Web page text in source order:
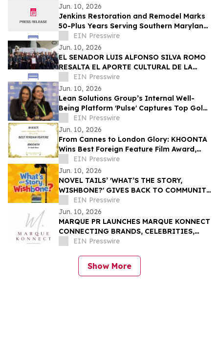
Jun. 10, 2026
Jenkins Restoration and Remodel Marks
50-Plus Years Serving Southern Maryland
Homeowners
EIN Presswire
Jun. 10, 2026
EL SENADOR LUIS ALFONSO SILVA ROMO
RESALTA EL APORTE CULTURAL DE LA
ORIGINAL BANDA EL LIMÓN TRAS MÁS DE
60 AÑOS DE ÉXITO
EIN Presswire
Jun. 10, 2026
Lean Solutions Group’s Internal Well-
Being Platform 'Pulse' Captures Top Gold
Honor at Regional LATAM Awards
EIN Presswire
Jun. 10, 2026
From Cannes to London Glory: KHOONTA
Wins Best Foreign Feature Film Award,
Taking Its Environmental Message to the
World
EIN Presswire
Jun. 10, 2026
NOVEL TAILS’ 'WHAT’S THE STORY,
WISHBONE?' GIVES BACK TO COMMUNITY
THROUGH READING IS FUNDAMENTAL
DONATION
EIN Presswire
Jun. 10, 2026
MARQUE PR LAUNCHES MARQUE KONNECT
CONNECTING BRANDS, CELEBRITIES,
AND INFLUENCERS THROUGH STRATEGIC
EIN Presswire
Show More